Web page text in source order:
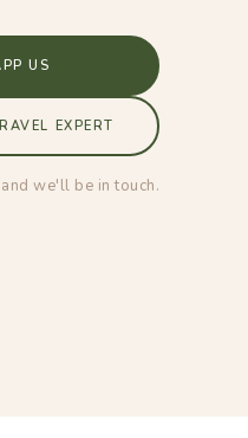
US
EXPERT
and we'll be in touch.